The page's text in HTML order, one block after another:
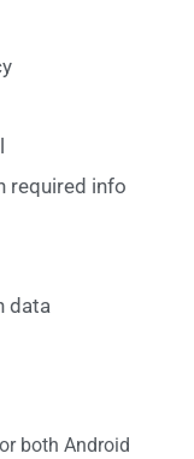
required info
data
both Android